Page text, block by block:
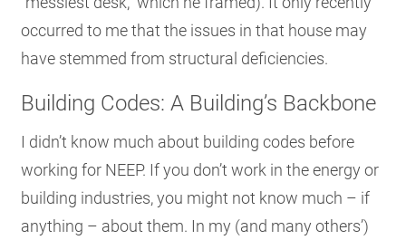
occurred to me that the issues in that house may
have stemmed from structural deficiencies.
Building Codes: A Building’s Backbone
I didn’t know much about building codes before
working for NEEP. If you don’t work in the energy or
building industries, you might not know much – if
anything – about them. In my (and many others’)